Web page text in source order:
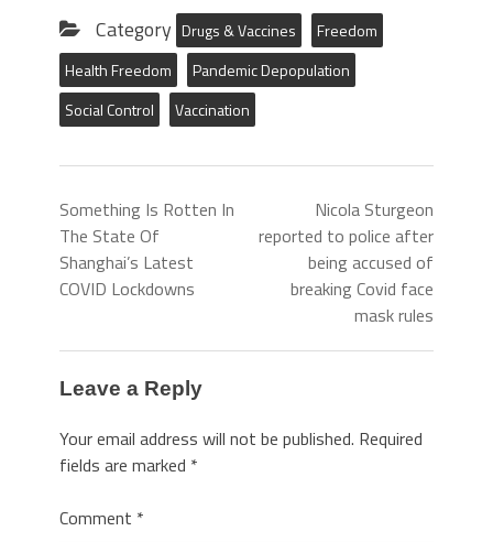
Category Drugs & Vaccines
Freedom
Health Freedom
Pandemic Depopulation
Social Control
Vaccination
Something Is Rotten In
The State Of
Shanghai’s Latest
COVID Lockdowns
Nicola Sturgeon
reported to police after
being accused of
breaking Covid face
mask rules
Leave a Reply
Your email address will not be published. Required
fields are marked *
Comment *